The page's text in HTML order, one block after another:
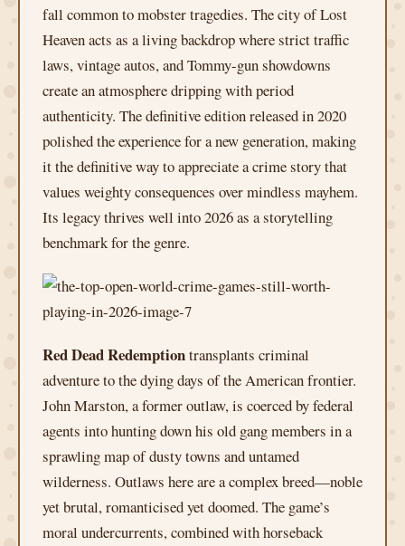
fall common to mobster tragedies. The city of Lost
Heaven acts as a living backdrop where strict traffic
laws, vintage autos, and Tommy-gun showdowns
create an atmosphere dripping with period
authenticity. The definitive edition released in 2020
polished the experience for a new generation, making
it the definitive way to appreciate a crime story that
values weighty consequences over mindless mayhem.
Its legacy thrives well into 2026 as a storytelling
benchmark for the genre.
Red Dead Redemptiontransplants criminal
adventure to the dying days of the American frontier.
John Marston, a former outlaw, is coerced by federal
agents into hunting down his old gang members in a
sprawling map of dusty towns and untamed
wilderness. Outlaws here are a complex breed—noble
yet brutal, romanticised yet doomed. The game’s
moral undercurrents, combined with horseback